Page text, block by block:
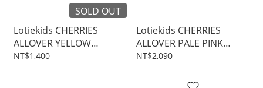
SOLD OUT
Lotiekids CHERRIES
ALLOVER YELLOW
SHORTS 2~7Y
NT$1,400
Lotiekids CHERRIES
ALLOVER PALE PINK
TWILL TROUSERS 2~9Y
NT$2,090